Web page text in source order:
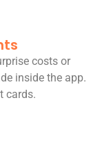
costs or
inside the app.
cards.